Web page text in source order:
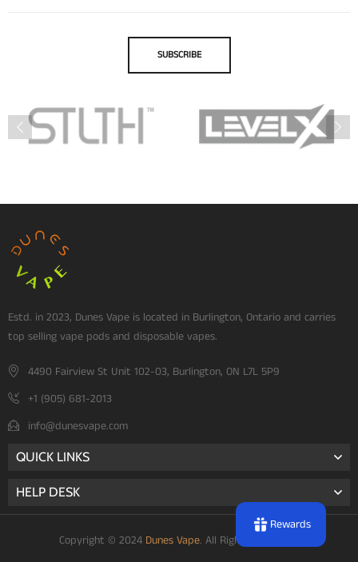
SUBSCRIBE
Estd. in 2023, Dunes Vape is located in Burlington, Ontario and carries
top selling vape pods and disposable vapes.
4490 Fairview St Unit 102-03, Burlington, ON L7L 5P9
+1 (905) 681-2013
info@dunesvape.com
QUICK LINKS
HELP DESK
Copyright © 2024 Dunes Vape. All Rights Reserved.
Rewards